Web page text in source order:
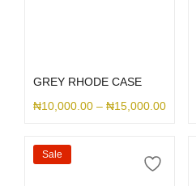
GREY RHODE CASE
₦10,000.00 – ₦15,000.00
Sale